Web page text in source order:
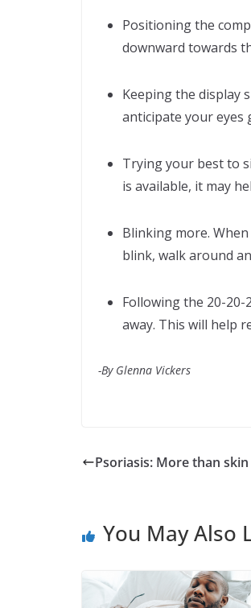
Positioning the
downward towards
Keeping the display
anticipate your eyes
Trying your best to
is available, it may
Blinking more.
blink, walk around
Following the 20-
away. This will help
-By Glenna Vickers
Psoriasis: More than
You May Also